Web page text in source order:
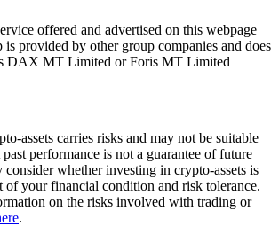
offered and advertised on this webpage
is provided by other group companies and does
DAX MT Limited or Foris MT Limited
assets carries risks and may not be suitable
performance is not a guarantee of future
whether investing in crypto-assets is
your financial condition and risk tolerance.
on the risks involved with trading or
.